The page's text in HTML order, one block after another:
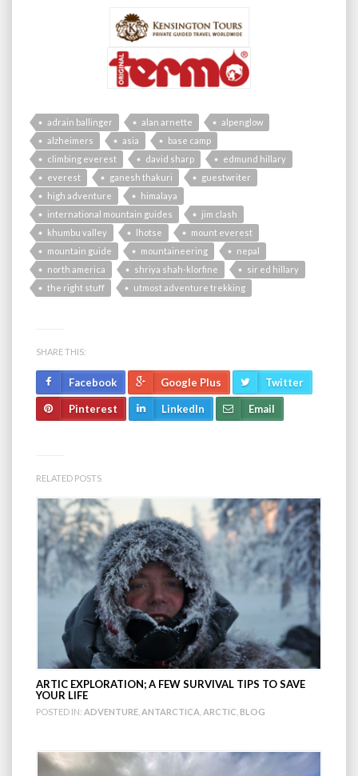
adrain ballinger alan arnette
alpenglow
alzheimers
asia
base camp
climbing everest
david sharp
edmund hillary
everest
ganesh thakuri
guestwriter
high adventure
himalaya
international mountain guides
jim clash
khumbu valley
lhotse
mount everest
mountain guide
mountaineering
nepal
north america
shriya shah-klorfine
sir ed hillary
the right stuff
utmost adventure trekking
SHARE THIS:
Facebook Google Plus Twitter
Pinterest LinkedIn Email
RELATED POSTS
ARTIC EXPLORATION; A FEW SURVIVAL TIPS TO SAVE
YOUR LIFE
POSTED IN: ADVENTURE ANTARCTICA ARCTIC BLOG